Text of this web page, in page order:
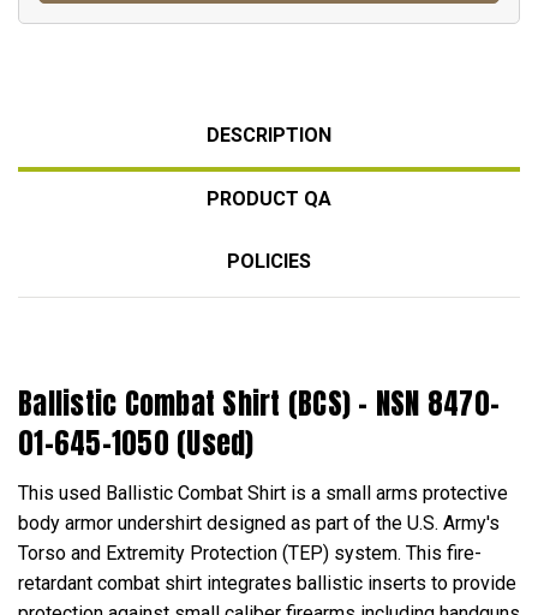
DESCRIPTION
PRODUCT QA
POLICIES
Ballistic Combat Shirt (BCS) - NSN 8470-
01-645-1050 (Used)
This used Ballistic Combat Shirt is a small arms protective
body armor undershirt designed as part of the U.S. Army's
Torso and Extremity Protection (TEP) system. This fire-
retardant combat shirt integrates ballistic inserts to provide